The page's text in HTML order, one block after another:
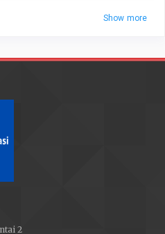
Show more
2